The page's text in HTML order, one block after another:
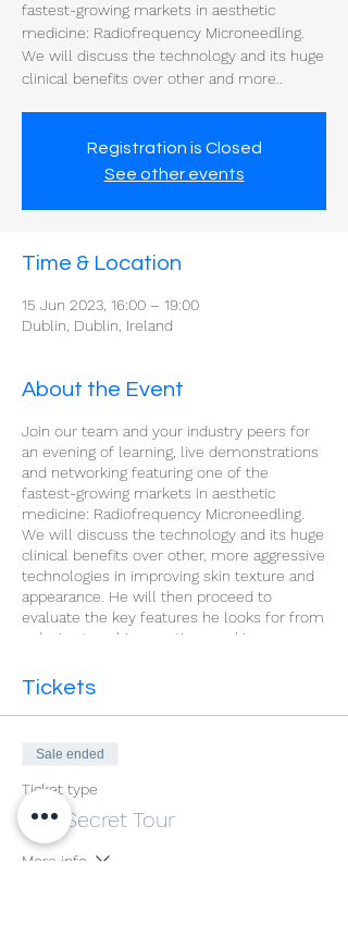
fastest-growing markets in aesthetic
medicine: Radiofrequency Microneedling.
We will discuss the technology and its huge
clinical benefits over other and more..
Registration is Closed
See other events
Time & Location
15 Jun 2023, 16:00 – 19:00
Dublin, Dublin, Ireland
About the Event
Join our team and your industry peers for
an evening of learning, live demonstrations
and networking featuring one of the
fastest-growing markets in aesthetic
medicine: Radiofrequency Microneedling.
We will discuss the technology and its huge
clinical benefits over other, more aggressive
technologies in improving skin texture and
appearance. He will then proceed to
evaluate the key features he looks for from
a device to achieve optimum skin
downtime and discomfort as possible.
Tickets
Sale ended
Ticket type
The Secret Tour
More info